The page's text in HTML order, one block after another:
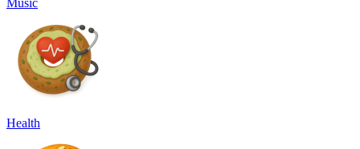
Music
Health